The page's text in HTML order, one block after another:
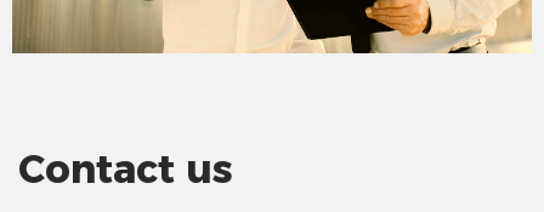
Contact us